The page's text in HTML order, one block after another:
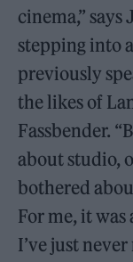
cinema,” says
stepping into
previously
the likes of
Fassbender.
about studio,
bothered
For me, it
I’ve just